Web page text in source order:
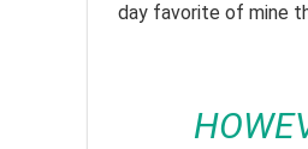
day favorite of mine